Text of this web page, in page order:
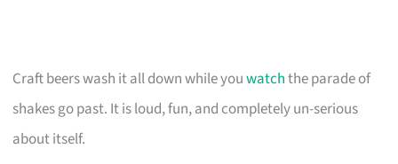
Craft beers wash it all down while youwatchthe parade of
shakes go past. It is loud, fun, and completely un-serious
about itself.